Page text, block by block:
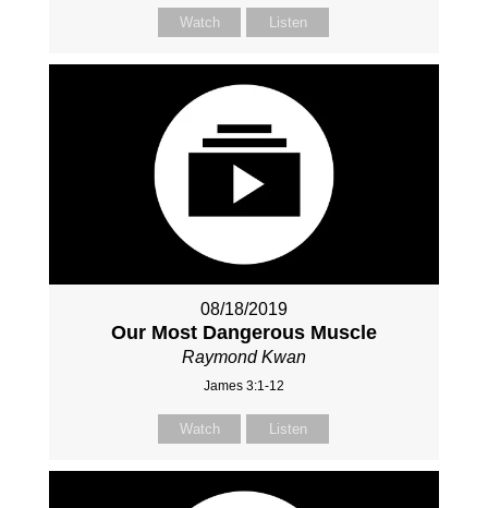
Watch Listen
08/18/2019
Our Most Dangerous Muscle
Raymond Kwan
James 3:1-12
Watch Listen